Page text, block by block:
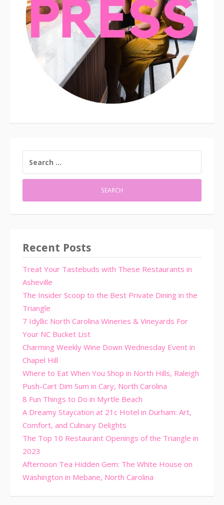
FOR:
Recent Posts
Treat Your Tastebuds with These Restaurants in
Asheville
The Insider Scoop to the Best Private Dining in the
Triangle
7 Idyllic North Carolina Wineries & Vineyards For
Your NC Bucket List
Charming Weekly Wine Down Wednesday Event in
Chapel Hill
Where to Eat When You Shop in North Hills, Raleigh
Push-Cart Dim Sum in Cary, North Carolina
8 Fun Things to Do in Myrtle Beach
A Dreamy Staycation at 21c Hotel in Durham: Art,
Comfort, and Culinary Delights
The Top 10 Restaurant Openings of the Triangle in
2023
Afternoon Tea Hidden Gem: The White House on
Washington in Mebane, North Carolina